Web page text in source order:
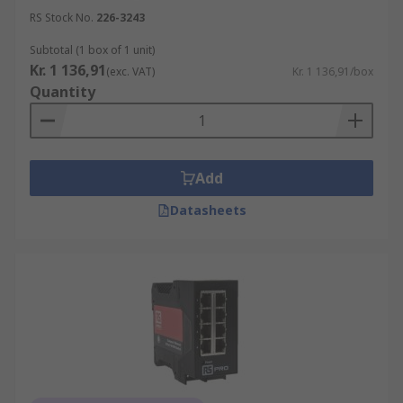
What kind of devices can I connect to the
switch?
Desktop Computers
Printers
HD Drive Stations
What is a difference between Network
RS Stock No. 226-3243
Subtotal (1 box of 1 unit)
Kr. 1 136,91(exc. VAT) Kr. 1 136,91/box
Quantity
Add
Datasheets